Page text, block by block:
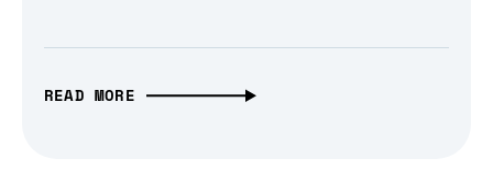
READ MORE